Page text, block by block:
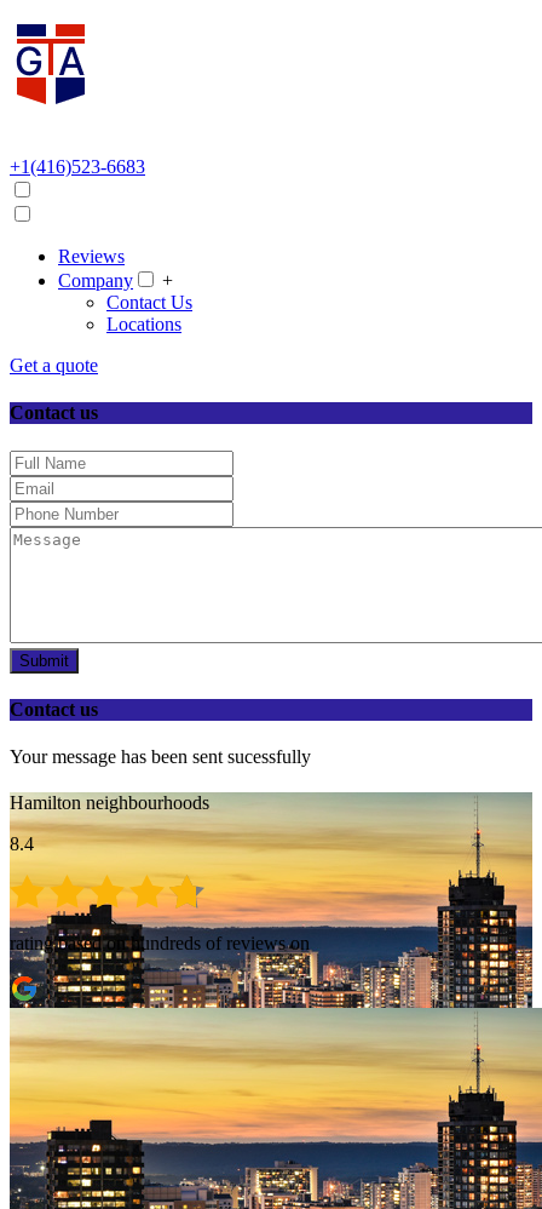
+1(416)523-6683
Reviews
Company
+
Contact Us
Locations
Get a quote
Contact us
Submit
Contact us
Your message has been sent sucessfully
Hamilton neighbourhoods
8.4
rating based on hundreds of reviews on